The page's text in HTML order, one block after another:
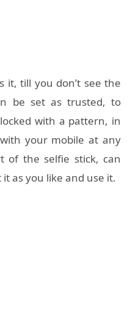
it, till you don’t see the
be set as trusted, to
with a pattern, in
your mobile at any
of the selfie stick, can
as you like and use it.